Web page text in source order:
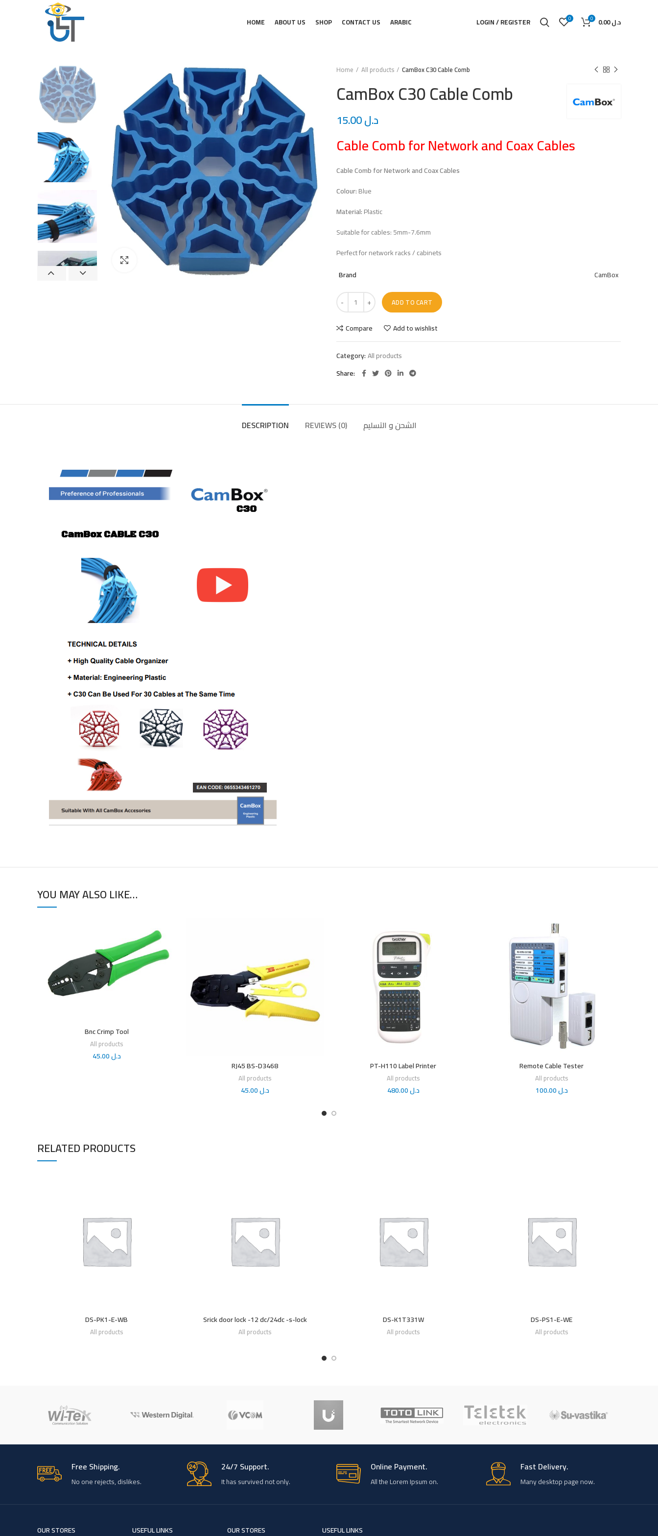
HOME ABOUT US SHOP CONTACT US ARABIC LOGIN / REGISTER 0 0 د.ل0.00
Click to enlarge
Home All products CamBox C30 Cable Comb
CamBox C30 Cable Comb
د.ل
Cable Comb for Network and Coax Cables
Cable Comb for Network and Coax Cables
Colour:Blue
Material:Plastic
Suitable for cables: 5mm-7.6mm
Perfect for network racks / cabinets
Brand
CamBox
ADD TO CART
Compare Add to wishlist
Category:All products
Share
DESCRIPTION REVIEWS (0) الشحن و التسليم
YOU MAY ALSO LIKE…
Bnc Crimp Tool
All products
د.ل
RJ45 BS-D3468
All products
د.ل
PT-H110 Label Printer
All products
د.ل
Remote Cable Tester
All products
د.ل
RELATED PRODUCTS
DS-PK1-E-WB
All products
Srick door lock -12 dc/24dc -s-lock
All products
DS-K1T331W
All products
DS-PS1-E-WE
All products
Free Shipping.
No one rejects, dislikes.
24/7 Support.
It has survived not only.
Online Payment.
All the Lorem Ipsum on.
Fast Delivery.
Many desktop page now.
OUR STORES USEFUL LINKS OUR STORES USEFUL LINKS